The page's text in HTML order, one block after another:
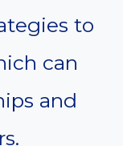
to
can
and